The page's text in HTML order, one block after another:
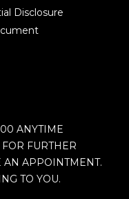
Disclosure
ANYTIME
FURTHER
AN APPOINTMENT.
TO YOU.